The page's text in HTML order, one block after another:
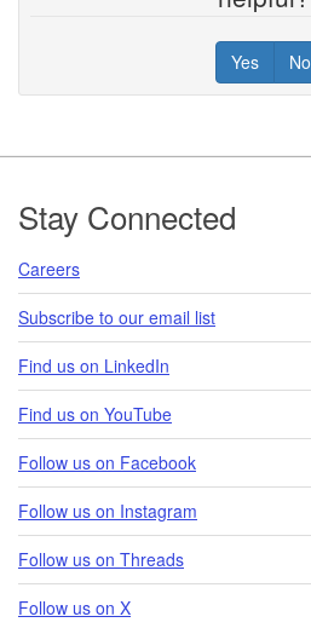
Yes No
Footer
Stay Connected
Careers
Subscribe to our email list
Find us on LinkedIn
Find us on YouTube
Follow us on Facebook
Follow us on Instagram
Follow us on Threads
Follow us on X